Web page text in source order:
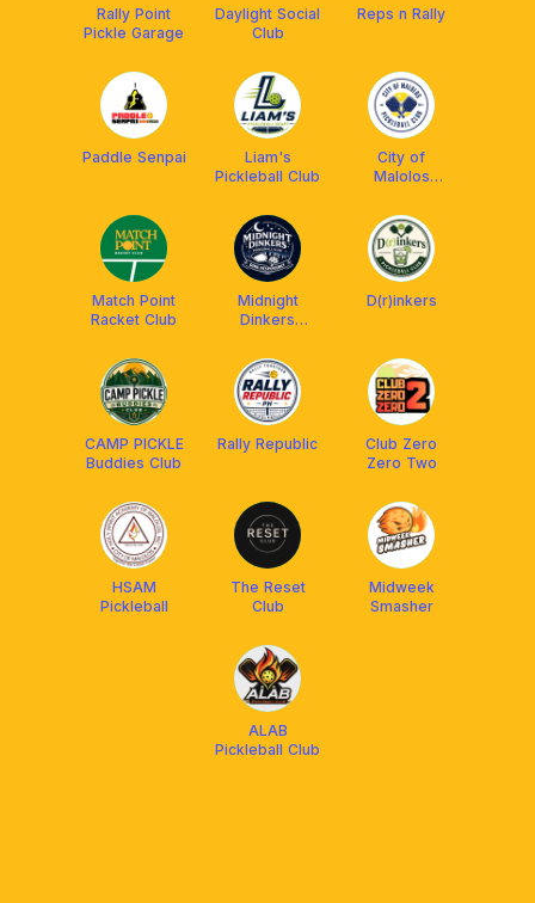
Rally Point
Pickle Garage
Daylight Social
Club
Reps n Rally
Paddle Senpai
Liam's
Pickleball Club
City of
Malolos
Match Point
Racket Club
Midnight
Dinkers
D(r)inkers
CAMP PICKLE
Buddies Club
Rally Republic
Club Zero
Zero Two
HSAM
Pickleball
The Reset
Club
Midweek
Smasher
ALAB
Pickleball Club